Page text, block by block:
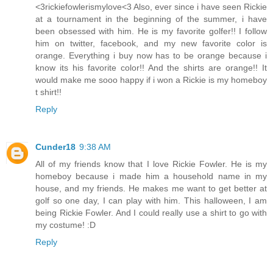
<3rickiefowlerismylove<3 Also, ever since i have seen Rickie
at a tournament in the beginning of the summer, i have
been obsessed with him. He is my favorite golfer!! I follow
him on twitter, facebook, and my new favorite color is
orange. Everything i buy now has to be orange because i
know its his favorite color!! And the shirts are orange!! It
would make me sooo happy if i won a Rickie is my homeboy
t shirt!!
Reply
Cunder18 9:38 AM
All of my friends know that I love Rickie Fowler. He is my
homeboy because i made him a household name in my
house, and my friends. He makes me want to get better at
golf so one day, I can play with him. This halloween, I am
being Rickie Fowler. And I could really use a shirt to go with
my costume! :D
Reply